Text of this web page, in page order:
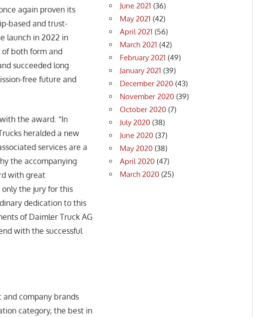
again proven its
based and trust-
launch in 2022 in
of both form and
succeeded long
free future and
the award. “In
heralded a new
services are a
the accompanying
with great
the jury for this
dedication to this
of Daimler Truck AG
with the successful
company brands
category, the best in
June 2021 (36)
May 2021 (42)
April 2021 (56)
March 2021 (42)
February 2021 (49)
January 2021 (39)
December 2020 (43)
November 2020 (39)
October 2020 (7)
July 2020 (38)
June 2020 (37)
May 2020 (38)
April 2020 (47)
March 2020 (25)